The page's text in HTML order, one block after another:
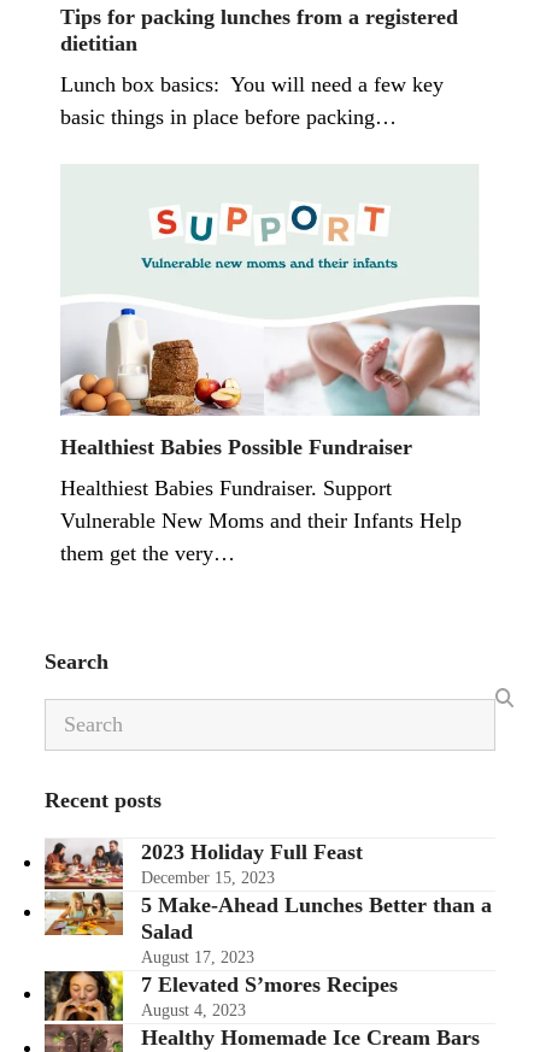
Tips for packing lunches from a registered
dietitian
Lunch box basics: You will need a few key
basic things in place before packing…
Healthiest Babies Possible Fundraiser
Healthiest Babies Fundraiser. Support
Vulnerable New Moms and their Infants Help
them get the very…
Search
Search
Recent posts
2023 Holiday Full Feast
December 15, 2023
5 Make-Ahead Lunches Better than a
Salad
August 17, 2023
7 Elevated S’mores Recipes
August 4, 2023
Healthy Homemade Ice Cream Bars